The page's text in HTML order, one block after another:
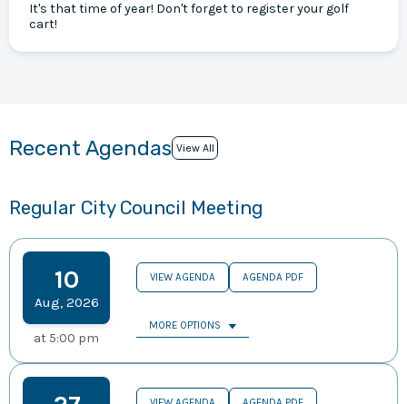
It's that time of year! Don't forget to register your golf
cart!
Recent Agendas View All
Regular City Council Meeting
10
Aug, 2026
at 5:00 pm
VIEW AGENDA AGENDA PDF
MORE OPTIONS